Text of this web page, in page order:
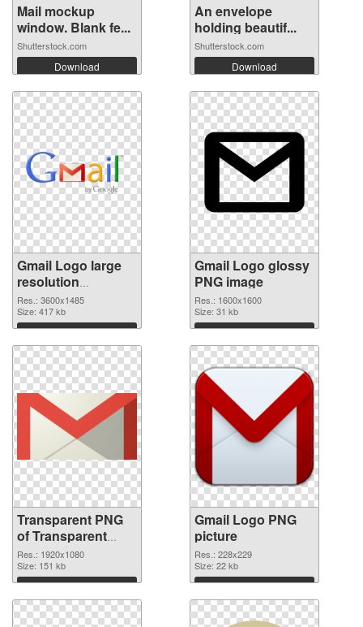
Mail mockup
window. Blank fe...
Shutterstock.com
Download
An envelope
holding beautif...
Shutterstock.com
Download
Gmail Logo large
resolution
3600x1485
transparent PNG
graphic
Res.: 3600x1485
Size: 417 kb
Download
Gmail Logo glossy
PNG image
Res.: 1600x1600
Size: 31 kb
Download
Transparent PNG
of Transparent
PNG Gmail Logo
Res.: 1920x1080
Size: 151 kb
Download
Gmail Logo PNG
picture
Res.: 228x229
Size: 22 kb
Download